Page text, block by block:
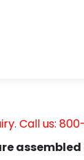
Call us: